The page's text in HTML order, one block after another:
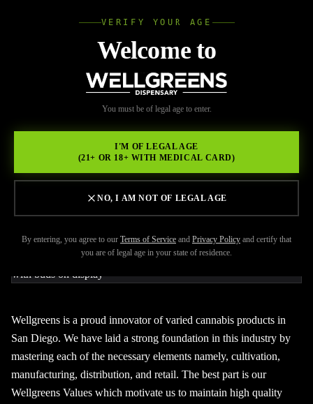
VERIFY YOUR AGE
Welcome to
You must be of legal age to enter.
I'M OF LEGAL AGE
(21+ OR 18+ WITH MEDICAL CARD)
NO, I AM NOT OF LEGAL AGE
By entering, you agree to our Terms of Service and Privacy Policy and certify that
you are of legal age in your state of residence.
Back to Resources
Pacific Stone Wedding Cake
3.5g: Premium Indica
Flower in San Diego
Wellgreens is a proud innovator of varied cannabis products in
San Diego. We have laid a strong foundation in this industry by
mastering each of the necessary elements namely, cultivation,
manufacturing, distribution, and retail. The best part is our
Wellgreens Values which motivate us to maintain high quality